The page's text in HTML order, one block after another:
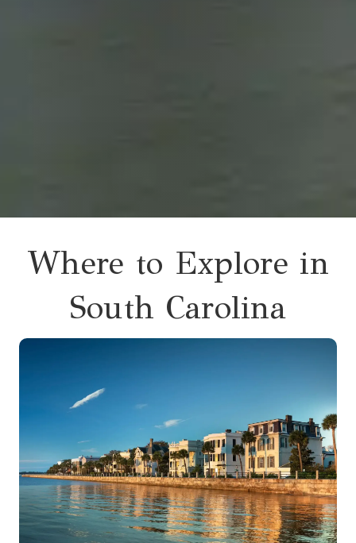
Where to Explore in
South Carolina